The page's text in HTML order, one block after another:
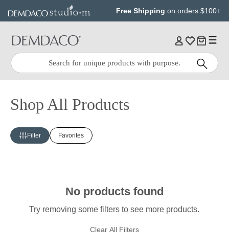
content
Free Shipping on orders $100+
Quick
Search:
Search
Shop All Products
Filter Favorites
No products found
Try removing some filters to see more products.
Clear All Filters